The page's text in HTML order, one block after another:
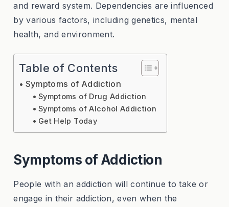
and reward system. Dependencies are influenced
by various factors, including genetics, mental
health, and environment.
Table of Contents
Symptoms of Addiction
Symptoms of Drug Addiction
Symptoms of Alcohol Addiction
Get Help Today
Symptoms of Addiction
People with an addiction will continue to take or
engage in their addiction, even when the